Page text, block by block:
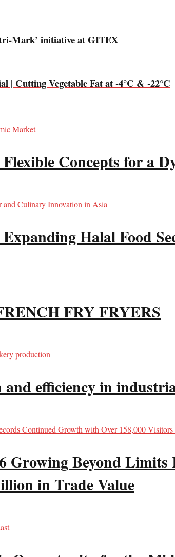
Mark’ initiative at GITEX
| Cutting Vegetable Fat at -4°C & -22°C
Concepts for a
Halal Food
FRY FRYERS
efficiency in
Beyond
in Trade Value